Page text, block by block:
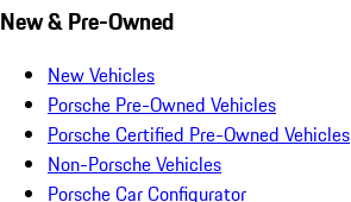
New & Pre-Owned
New Vehicles
Porsche Pre-Owned Vehicles
Porsche Certified Pre-Owned Vehicles
Non-Porsche Vehicles
Porsche Car Configurator